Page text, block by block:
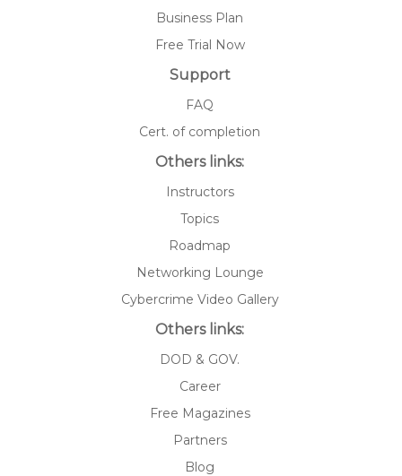
Business Plan
Free Trial Now
Support
FAQ
Cert. of completion
Others links:
Instructors
Topics
Roadmap
Networking Lounge
Cybercrime Video Gallery
Others links:
DOD & GOV.
Career
Free Magazines
Partners
Blog